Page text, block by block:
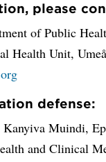
please
of Public
Health Unit,
defense:
Kanyiva Muindi,
and Clinical